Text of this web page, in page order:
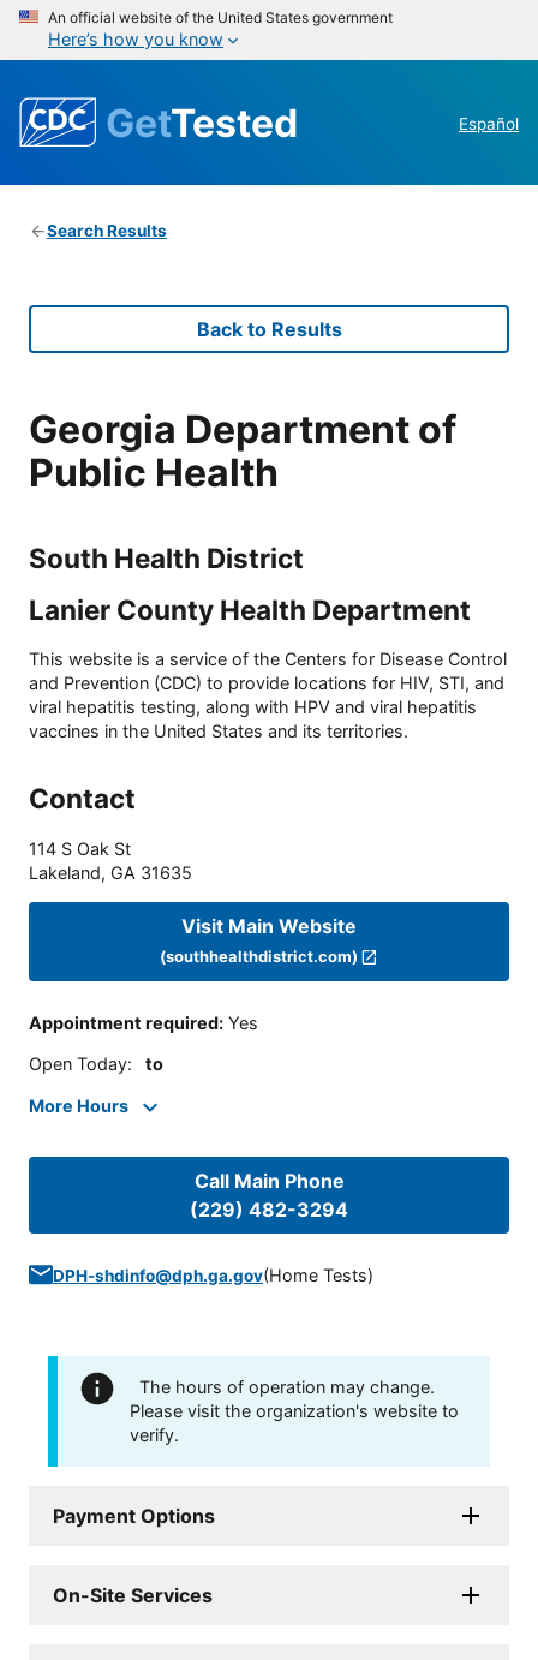
An official website of the United States government
Here’s how you know
GetTested Español
Search Results
Back to Results
Georgia Department of
Public Health
South Health District
Lanier County Health Department
This website is a service of the Centers for Disease Control
and Prevention (CDC) to provide locations for HIV, STI, and
viral hepatitis testing, along with HPV and viral hepatitis
vaccines in the United States and its territories.
Contact
114 S Oak St
Lakeland, GA 31635
Visit Main Website
(southhealthdistrict.com)
Appointment required: Yes
Open Today: to
More Hours
Call Main Phone
(229) 482-3294
DPH-shdinfo@dph.ga.gov(Home Tests)
The hours of operation may change.
Please visit the organization's website to
verify.
Payment Options
On-Site Services